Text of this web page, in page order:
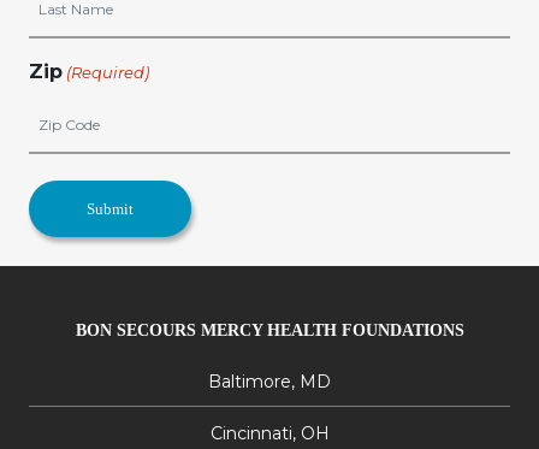
Zip (Required)
BON SECOURS MERCY HEALTH FOUNDATIONS
Baltimore, MD
Cincinnati, OH